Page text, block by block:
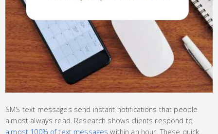
SMS text messages send instant notifications that people
almost always read. Research shows clients respond to
almost 100% of text messages within an hour. These quick